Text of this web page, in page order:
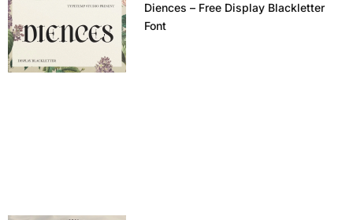
Diences – Free Display Blackletter
Font